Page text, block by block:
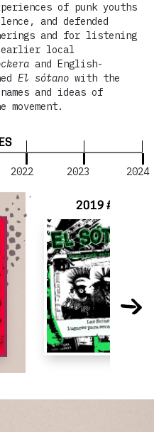
2022 2023 2024
2019 #2
of punk youths
and defended
and for listening
earlier local
and English-
El sótano with the
and ideas of